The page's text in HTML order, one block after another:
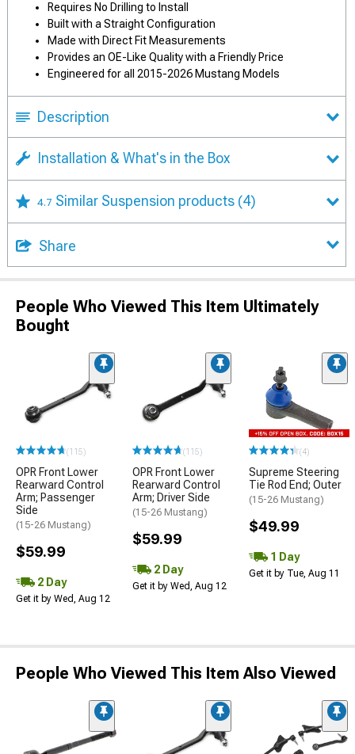
Requires No Drilling to Install
Built with a Straight Configuration
Made with Direct Fit Measurements
Provides an OE-Like Quality with a Friendly Price
Engineered for all 2015-2026 Mustang Models
Description
Installation & What's in the Box
4.7 Similar Suspension products (4)
Share
People Who Viewed This Item Ultimately
Bought
(115)
OPR Front Lower
Rearward Control
Arm; Passenger
Side
(15-26 Mustang)
$59.99
2 Day
Get it by Wed, Aug 12
(115)
OPR Front Lower
Rearward Control
Arm; Driver Side
(15-26 Mustang)
$59.99
2 Day
Get it by Wed, Aug 12
(4)
Supreme Steering
Tie Rod End; Outer
(15-26 Mustang)
$49.99
1 Day
Get it by Tue, Aug 11
People Who Viewed This Item Also Viewed